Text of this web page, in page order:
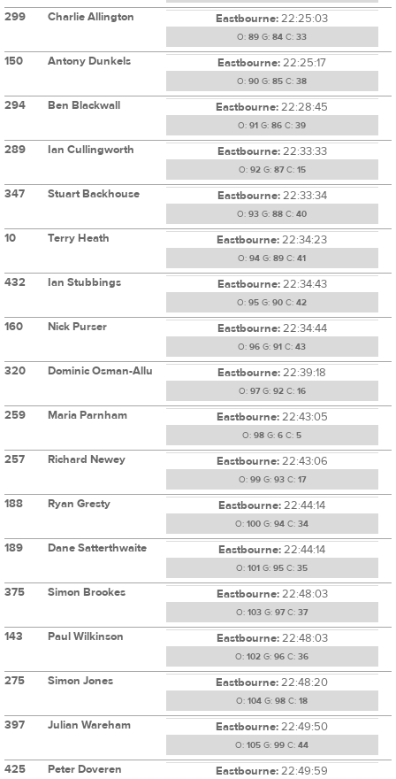
299 Charlie Allington Eastbourne:22:25:03
O: 89 G: 84 C: 33
150 Antony Dunkels Eastbourne:22:25:17
O: 90 G: 85 C: 38
294 Ben Blackwall Eastbourne:22:28:45
O: 91 G: 86 C: 39
289 Ian Cullingworth Eastbourne:22:33:33
O: 92G: 87C: 15
347 Stuart Backhouse Eastbourne:22:33:34
O: 93 G: 88 C: 40
10 Terry Heath Eastbourne:22:34:23
O: 94 G: 89 C: 41
432 Ian Stubbings Eastbourne:22:34:43
O: 95 G: 90 C: 42
160 Nick Purser Eastbourne:22:34:44
O: 96 G: 91 C: 43
320 Dominic Osman-Allu Eastbourne:22:39:18
O: 97G: 92C: 16
259 Maria Parnham Eastbourne:22:43:05
O: 98 G: 6 C: 5
257 Richard Newey Eastbourne:22:43:06
O: 99G: 93C: 17
188 Ryan Gresty Eastbourne:22:44:14
O: 100 G: 94 C: 34
189 Dane Satterthwaite Eastbourne:22:44:14
O: 101 G: 95 C: 35
375 Simon Brookes Eastbourne:22:48:03
O: 103 G: 97C: 37
143 Paul Wilkinson Eastbourne:22:48:03
O: 102 G: 96 C: 36
275 Simon Jones Eastbourne:22:48:20
O: 104 G: 98 C: 18
397 Julian Wareham Eastbourne:22:49:50
O: 105 G: 99 C: 44
425 Peter Doveren Eastbourne:22:49:59